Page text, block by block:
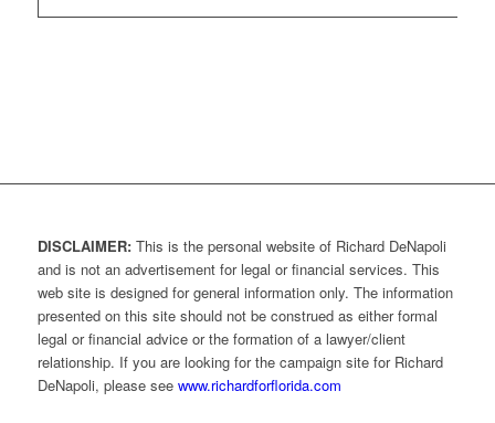
DISCLAIMER:This is the personal website of Richard DeNapoli
and is not an advertisement for legal or financial services. This
web site is designed for general information only. The information
presented on this site should not be construed as either formal
legal or financial advice or the formation of a lawyer/client
relationship. If you are looking for the campaign site for Richard
DeNapoli, please see www.richardforflorida.com